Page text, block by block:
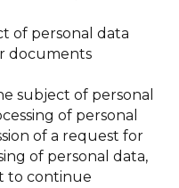
of personal data
documents
subject of personal
of personal
of a request for
of personal data,
to continue